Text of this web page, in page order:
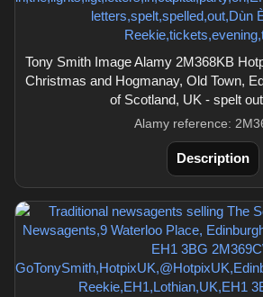
Tony Smith Image Alamy 2M368KB
Christmas and Hogmanay, Old Town,
of Scotland, UK - spelt
Alamy reference:
Description